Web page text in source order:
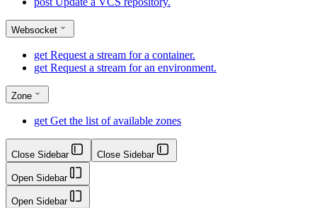
Websocket
get Request a stream for a container.
get Request a stream for an environment.
Zone
get Get the list of available zones
Close Sidebar Close Sidebar
Open Sidebar
Open Sidebar